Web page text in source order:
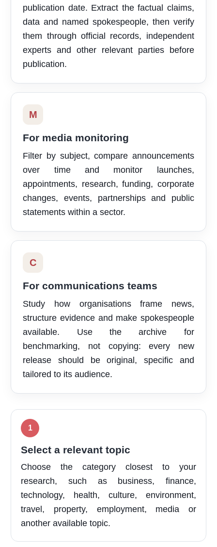
publication date. Extract the factual claims,
data and named spokespeople, then verify
them through official records, independent
experts and other relevant parties before
publication.
M
For media monitoring
Filter by subject, compare announcements
over time and monitor launches,
appointments, research, funding, corporate
changes, events, partnerships and public
statements within a sector.
C
For communications teams
Study how organisations frame news,
structure evidence and make spokespeople
available. Use the archive for
benchmarking, not copying: every new
release should be original, specific and
tailored to its audience.
Select a relevant topic
Choose the category closest to your
research, such as business, finance,
technology, health, culture, environment,
travel, property, employment, media or
another available topic.